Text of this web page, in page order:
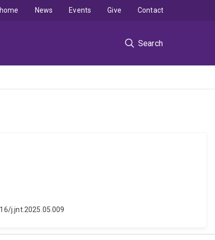
Search
News Events Give Contact
j.jnt.2025.05.009